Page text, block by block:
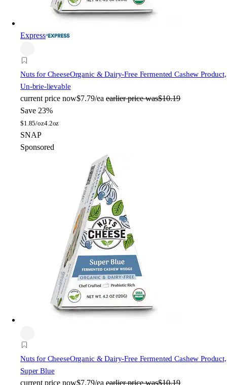
Express
Nuts for CheeseOrganic & Dairy-Free Fermented Cashew Product,
Un-brie-lievable
current price now$7.79/ea earlier price was$10.19
Save 23%
$1.85/oz4.2oz
SNAP
Sponsored
Nuts for CheeseOrganic & Dairy-Free Fermented Cashew Product,
Super Blue
current price now$7.79/ea earlier price was$10.19